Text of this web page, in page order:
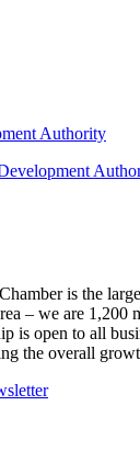
Authority
is the
– we are 1,200
is open to all
the overall